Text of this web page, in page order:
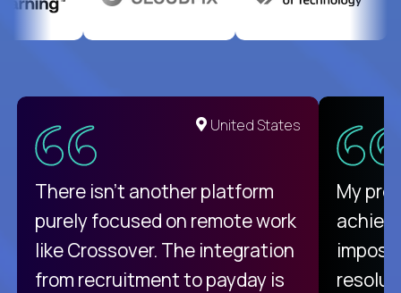
United States
There isn't another platform
purely focused on remote work
like Crossover. The integration
from recruitment to payday is
My